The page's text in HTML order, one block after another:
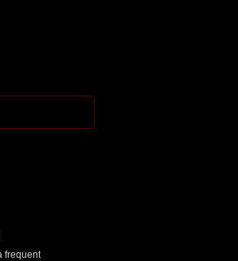
frequent